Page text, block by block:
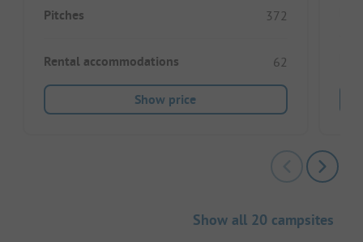
Pitches 372
Rental accommodations 62
Show price
Show all 20 campsites